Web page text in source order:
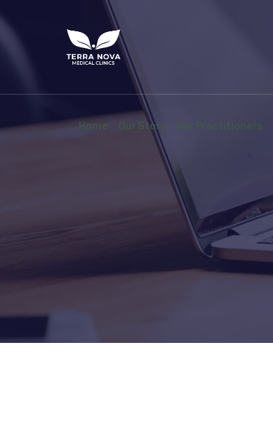
Home Our Story Our Practitioners